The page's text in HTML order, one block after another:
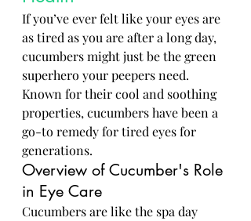
If you’ve ever felt like your eyes are
as tired as you are after a long day,
cucumbers might just be the green
superhero your peepers need.
Known for their cool and soothing
properties, cucumbers have been a
go-to remedy for tired eyes for
generations.
Overview of Cucumber's Role
in Eye Care
Cucumbers are like the spa day